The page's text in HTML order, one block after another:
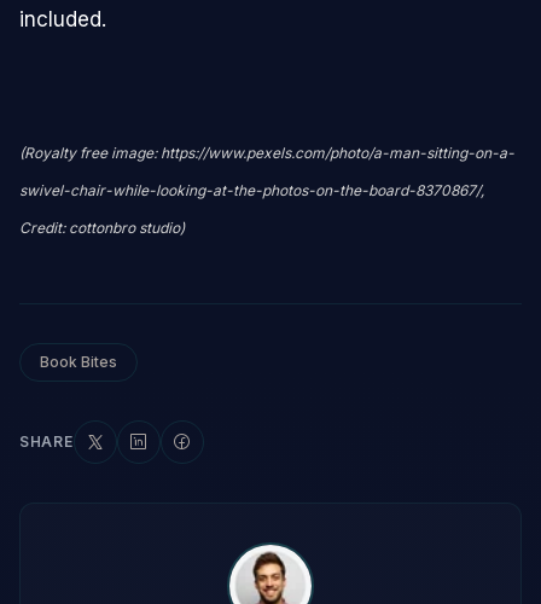
included.
(Royalty free image: https://www.pexels.com/photo/a-man-sitting-on-a-
swivel-chair-while-looking-at-the-photos-on-the-board-8370867/,
Credit: cottonbro studio)
Book Bites
SHARE